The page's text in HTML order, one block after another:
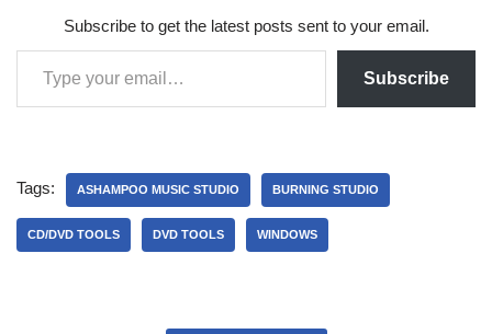
Subscribe to get the latest posts sent to your email.
Subscribe
Tags: ASHAMPOO MUSIC STUDIO BURNING STUDIO
CD/DVD TOOLS DVD TOOLS WINDOWS